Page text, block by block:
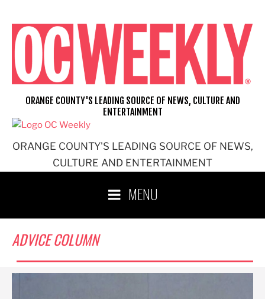
content
ORANGE COUNTY'S LEADING SOURCE OF NEWS,
CULTURE AND ENTERTAINMENT
ORANGE COUNTY'S LEADING SOURCE OF NEWS, CULTURE AND
ENTERTAINMENT
MENU
ADVICE COLUMN